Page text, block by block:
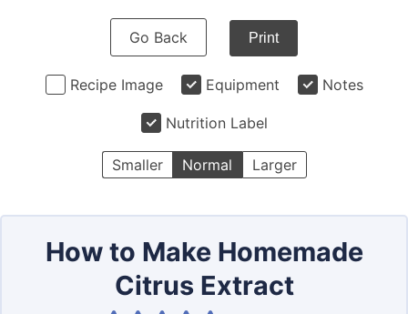
Go Back Print
Recipe Image Equipment Notes
Nutrition Label
Smaller Normal Larger
How to Make Homemade
Citrus Extract